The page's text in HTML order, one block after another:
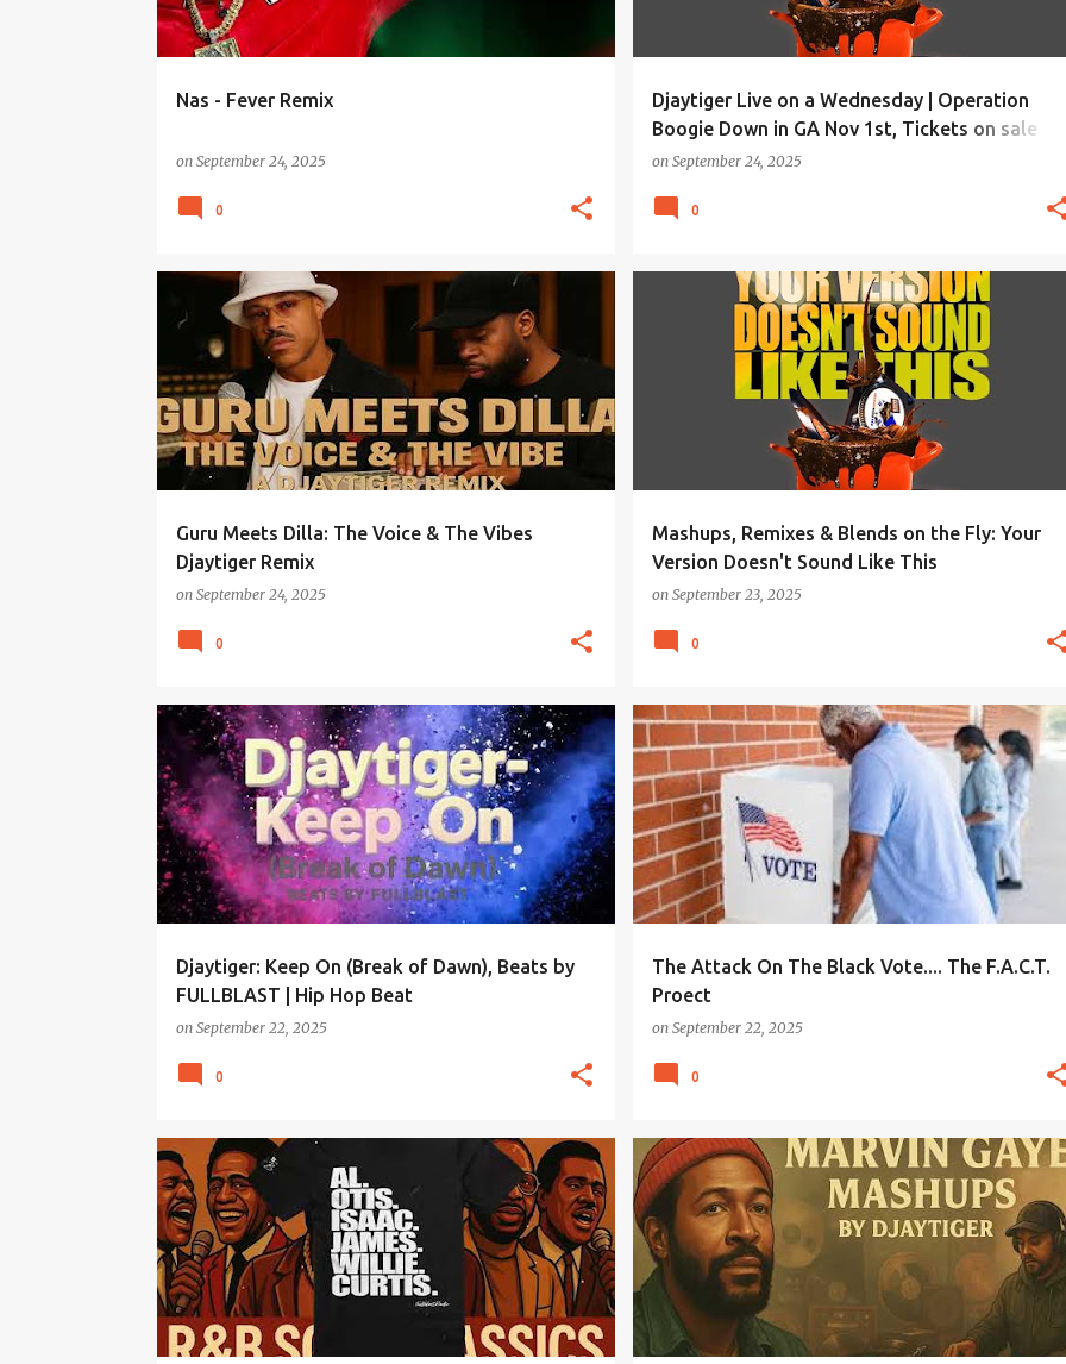
Nas - Fever Remix
on September 24, 2025
0
Djaytiger Live on a Wednesday | Operation
Boogie Down in GA Nov 1st, Tickets on sale
soon!
on September 24, 2025
0
Guru Meets Dilla: The Voice & The Vibes
Djaytiger Remix
on September 24, 2025
0
Mashups, Remixes & Blends on the Fly: Your
Version Doesn't Sound Like This
on September 23, 2025
0
Djaytiger: Keep On (Break of Dawn), Beats by
FULLBLAST | Hip Hop Beat
on September 22, 2025
0
The Attack On The Black Vote.... The F.A.C.T.
Proect
on September 22, 2025
0